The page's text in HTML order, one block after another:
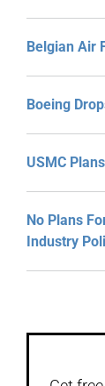
Belgian Air
Boeing
USMC
No Plans
Industry